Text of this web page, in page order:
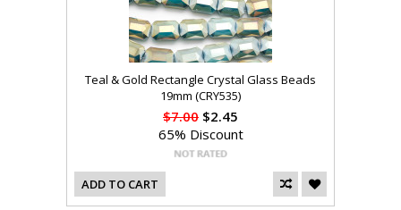
Teal & Gold Rectangle Crystal Glass Beads
19mm (CRY535)
$7.00 $2.45
65% Discount
ADD TO CART